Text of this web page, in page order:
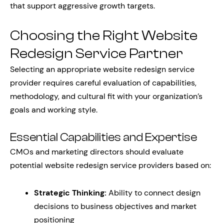
that support aggressive growth targets.
Choosing the Right Website
Redesign Service Partner
Selecting an appropriate website redesign service
provider requires careful evaluation of capabilities,
methodology, and cultural fit with your organization’s
goals and working style.
Essential Capabilities and Expertise
CMOs and marketing directors should evaluate
potential website redesign service providers based on:
Strategic Thinking: Ability to connect design
decisions to business objectives and market
positioning